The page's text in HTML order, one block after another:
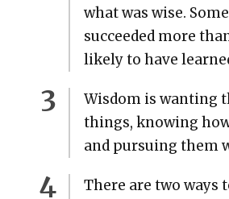
what was wise.
suc­ceed­ed more
like­ly to have
Wis­dom is want­i­ng
things, know­ing
and pur­su­ing them
There are two ways